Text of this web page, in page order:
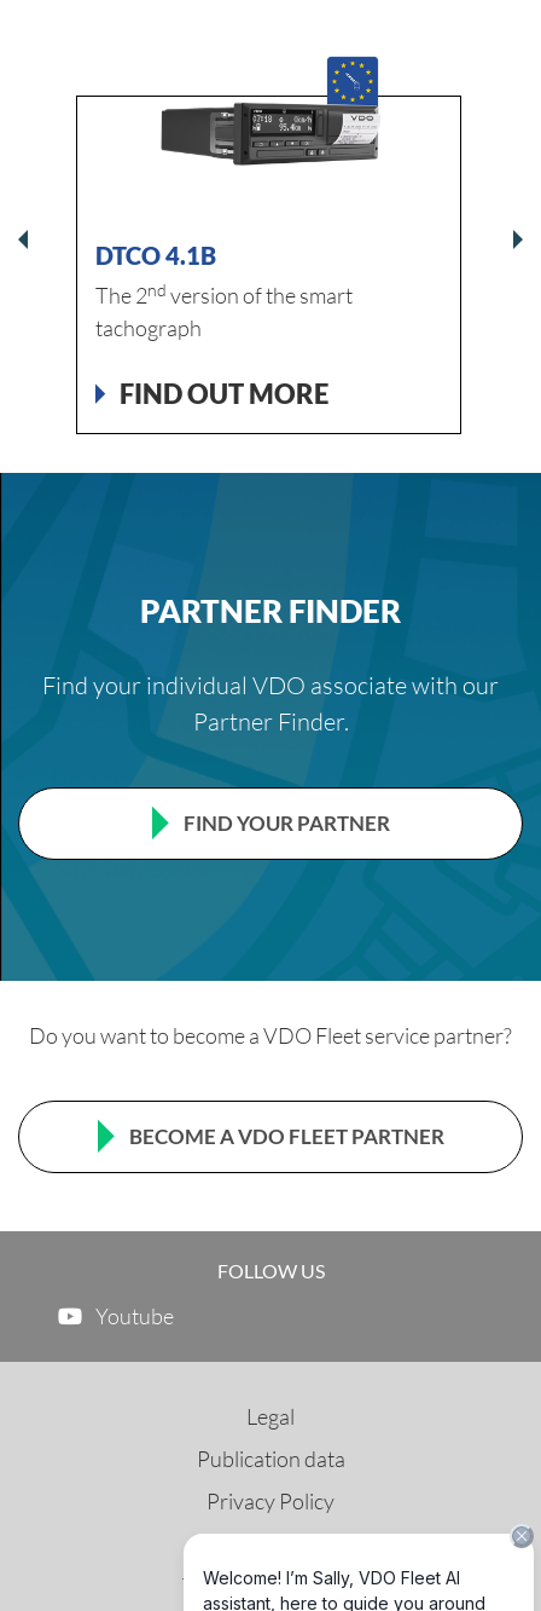
DTCO 4.1B
The 2nd version of the smart
tachograph
FIND OUT MORE
PARTNER FINDER
Find your individual VDO associate with our
Partner Finder.
FIND YOUR PARTNER
Do you want to become a VDO Fleet service partner?
BECOME A VDO FLEET PARTNER
FOLLOW US
Youtube
Legal
Publication data
Privacy Policy
Third Party License